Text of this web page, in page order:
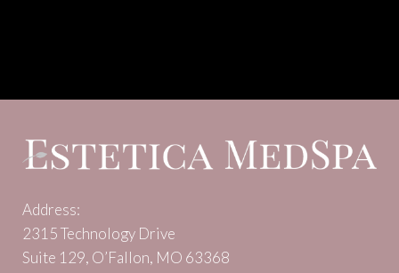
Address:
2315 Technology Drive
Suite 129, O’Fallon, MO 63368